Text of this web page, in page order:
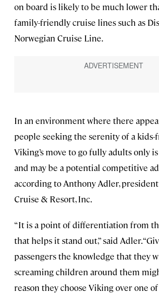
on board is likely to be much lower
family-friendly cruise lines such as
Norwegian Cruise Line.
In an environment where there
people seeking the serenity of a kids-
Viking’s move to go fully adults only
and may be a potential competitive
according to Anthony Adler,
Cruise & Resort, Inc.
“It is a point of differentiation from
that helps it stand out,” said Adler.
passengers the knowledge that they
screaming children around them
reason they choose Viking over one